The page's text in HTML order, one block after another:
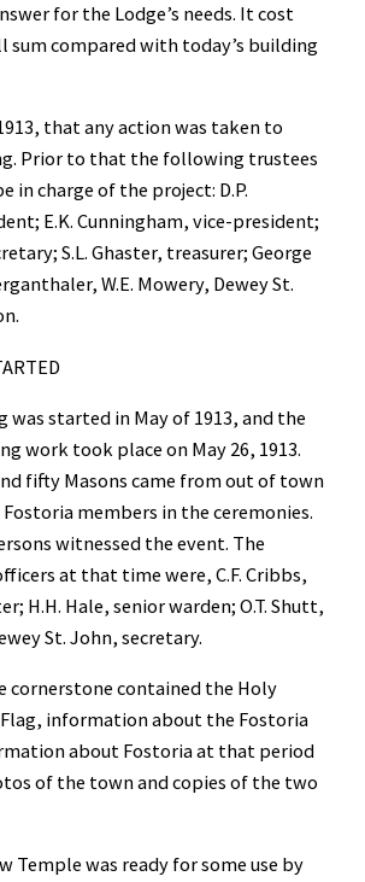
for the Lodge’s needs. It cost
sum compared with today’s building
that any action was taken to
Prior to that the following trustees
in charge of the project: D.P.
E.K. Cunningham, vice-president;
S.L. Ghaster, treasurer; George
W.E. Mowery, Dewey St.
was started in May of 1913, and the
work took place on May 26, 1913.
fifty Masons came from out of town
members in the ceremonies.
witnessed the event. The
at that time were, C.F. Cribbs,
H.H. Hale, senior warden; O.T. Shutt,
St. John, secretary.
cornerstone contained the Holy
information about the Fostoria
about Fostoria at that period
of the town and copies of the two
Temple was ready for some use by